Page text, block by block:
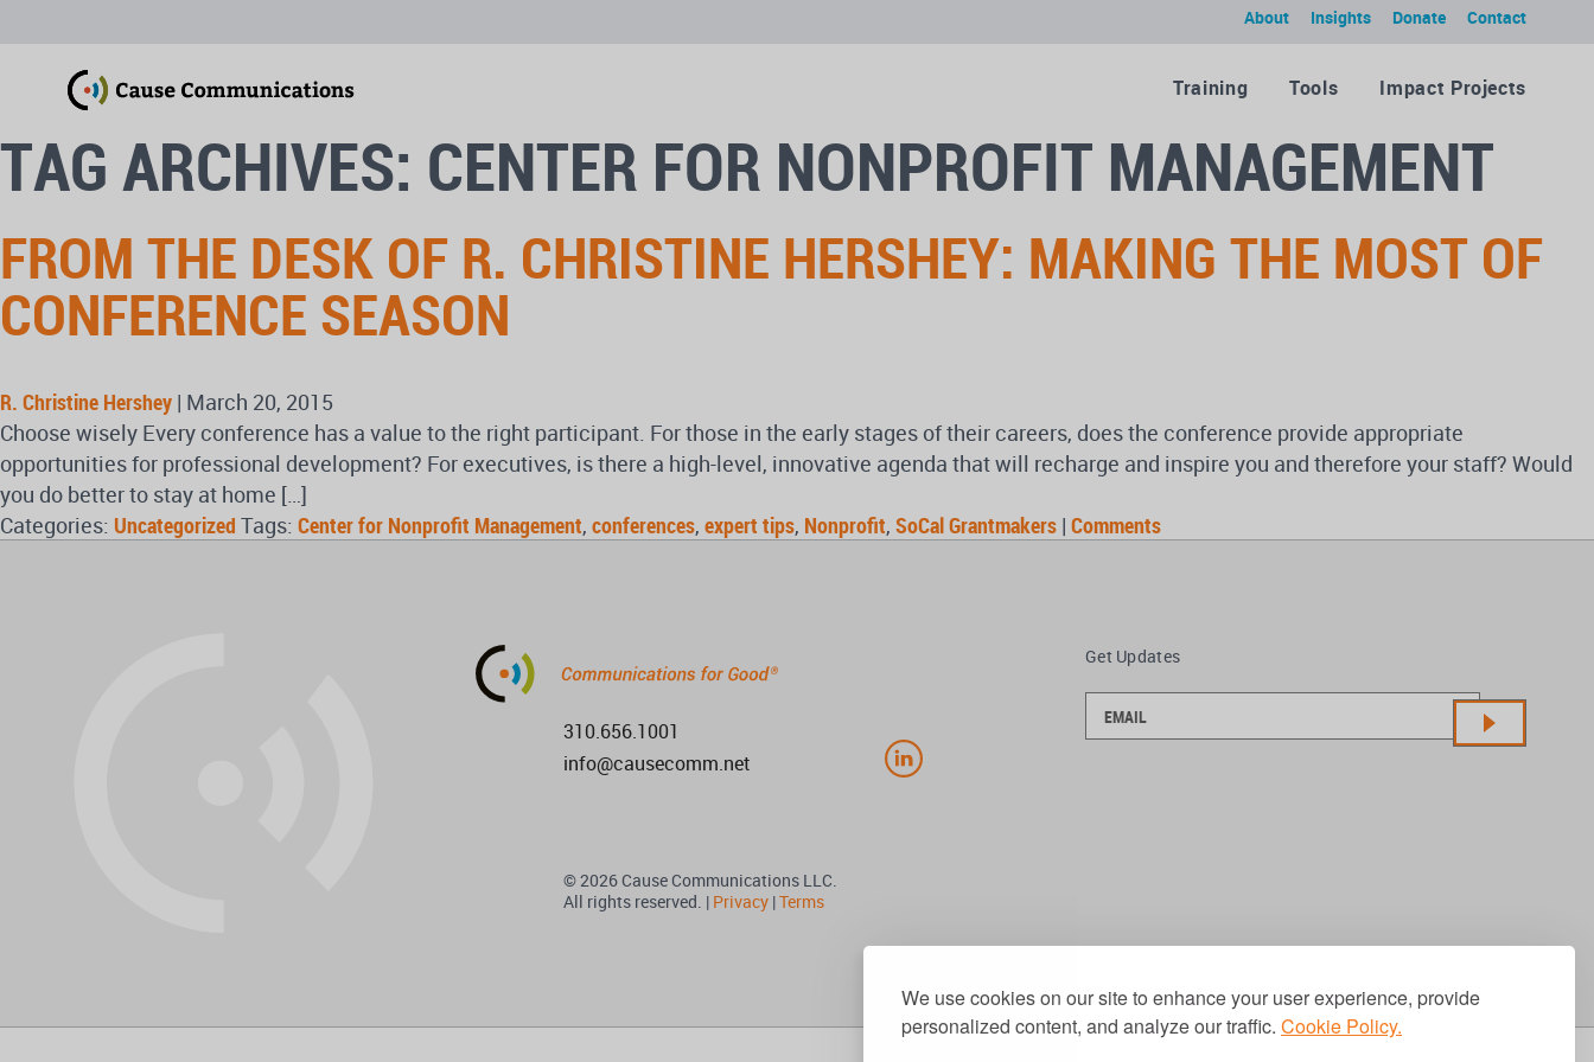
We use cookies on our site to enhance your user experience, provide
personalized content, and analyze our traffic. Cookie Policy.
Contact
Donate
Insights
About
Training Tools Impact Projects
TAG ARCHIVES: CENTER FOR NONPROFIT MANAGEMENT
FROM THE DESK OF R. CHRISTINE HERSHEY: MAKING THE MOST OF
CONFERENCE SEASON
R. Christine Hershey | March 20, 2015
Choose wisely Every conference has a value to the right participant. For those in the early stages of their careers, does the conference provide appropriate
opportunities for professional development? For executives, is there a high-level, innovative agenda that will recharge and inspire you and therefore your staff? Would
you do better to stay at home […]
Categories: Uncategorized Tags: Center for Nonprofit Management, conferences, expert tips, Nonprofit, SoCal Grantmakers | Comments
310.656.1001
info@causecomm.net
© 2026 Cause Communications LLC.
All rights reserved. | Privacy|Terms
Get Updates